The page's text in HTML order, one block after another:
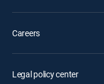
Careers
Legal policy center